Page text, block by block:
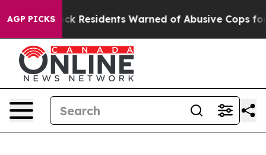
AGP PICKS
Residents Warned of Abusive Cops for Years.